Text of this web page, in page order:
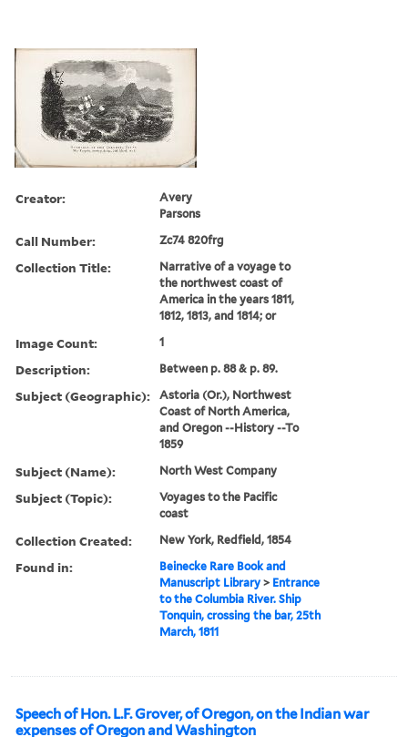
Creator:
Avery
Parsons
Call Number: Zc74 820frg
Collection Title:
Narrative of a voyage to
the northwest coast of
America in the years 1811,
1812, 1813, and 1814; or
Image Count: 1
Description: Between p. 88 & p. 89.
Subject (Geographic):
Astoria (Or.), Northwest
Coast of North America,
and Oregon --History --To
1859
Subject (Name): North West Company
Subject (Topic):
Voyages to the Pacific
coast
Collection Created: New York, Redfield, 1854
Found in:
Beinecke Rare Book and
Manuscript Library > Entrance
to the Columbia River. Ship
Tonquin, crossing the bar, 25th
March, 1811
Speech of Hon. L.F. Grover, of Oregon, on the Indian war
expenses of Oregon and Washington